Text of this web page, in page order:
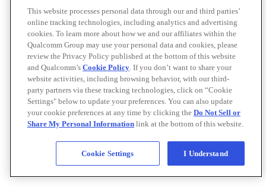
This website processes personal data through our and third parties’
online tracking technologies, including analytics and advertising
cookies. To learn more about how we and our affiliates within the
Qualcomm Group may use your personal data and cookies, please
review the Privacy Policy published at the bottom of this website
and Qualcomm’s Cookie Policy. If you don’t want to share your
website activities, including browsing behavior, with our third-
party partners via these tracking technologies, click on “Cookie
Settings" below to update your preferences. You can also update
your cookie preferences at any time by clicking the Do Not Sell or
Share My Personal Information link at the bottom of this website.
Cookie Settings I Understand